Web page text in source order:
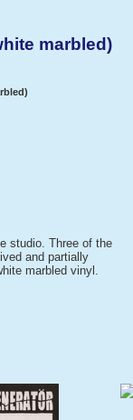
marbled)
studio. Three of the
and partially
marbled vinyl.